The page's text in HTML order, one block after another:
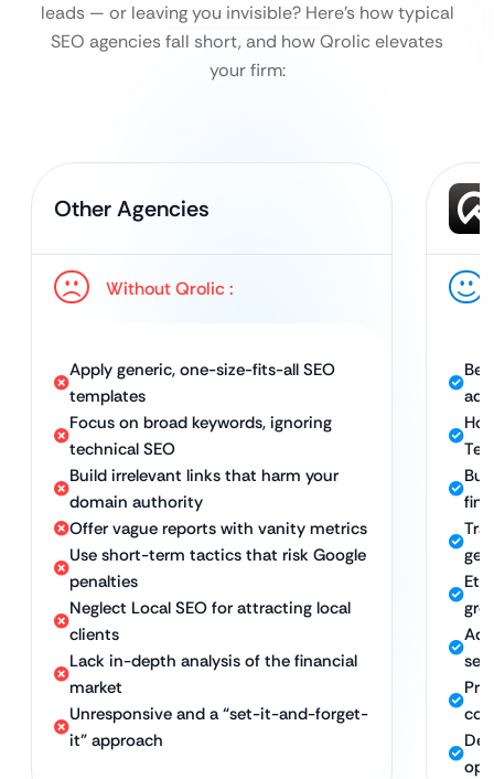
leads — or leaving you invisible? Here’s how typical
SEO agencies fall short, and how Qrolic elevates
your firm:
Other Agencies
Without Qrolic :
Apply generic, one-size-fits-all SEO
templates
Focus on broad keywords, ignoring
technical SEO
Build irrelevant links that harm your
domain authority
Offer vague reports with vanity metrics
Use short-term tactics that risk Google
penalties
Neglect Local SEO for attracting local
clients
Lack in-depth analysis of the financial
market
Unresponsive and a “set-it-and-forget-
it” approach